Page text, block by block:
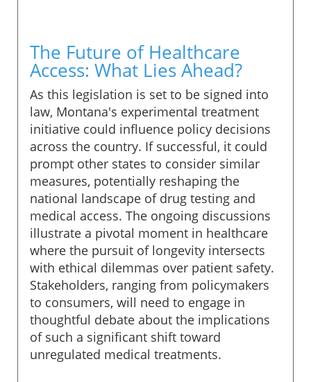
The Future of Healthcare
Access: What Lies Ahead?
As this legislation is set to be signed into
law, Montana's experimental treatment
initiative could influence policy decisions
across the country. If successful, it could
prompt other states to consider similar
measures, potentially reshaping the
national landscape of drug testing and
medical access. The ongoing discussions
illustrate a pivotal moment in healthcare
where the pursuit of longevity intersects
with ethical dilemmas over patient safety.
Stakeholders, ranging from policymakers
to consumers, will need to engage in
thoughtful debate about the implications
of such a significant shift toward
unregulated medical treatments.